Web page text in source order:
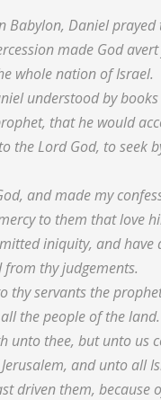
Babylon, Daniel
made God
whole nation of Israel.
understood by
that he would
the Lord God, to
and made my
to them that love
iniquity, and
thy judgements.
thy servants the
the people of the land.
unto thee, but unto
and unto all
driven them, because